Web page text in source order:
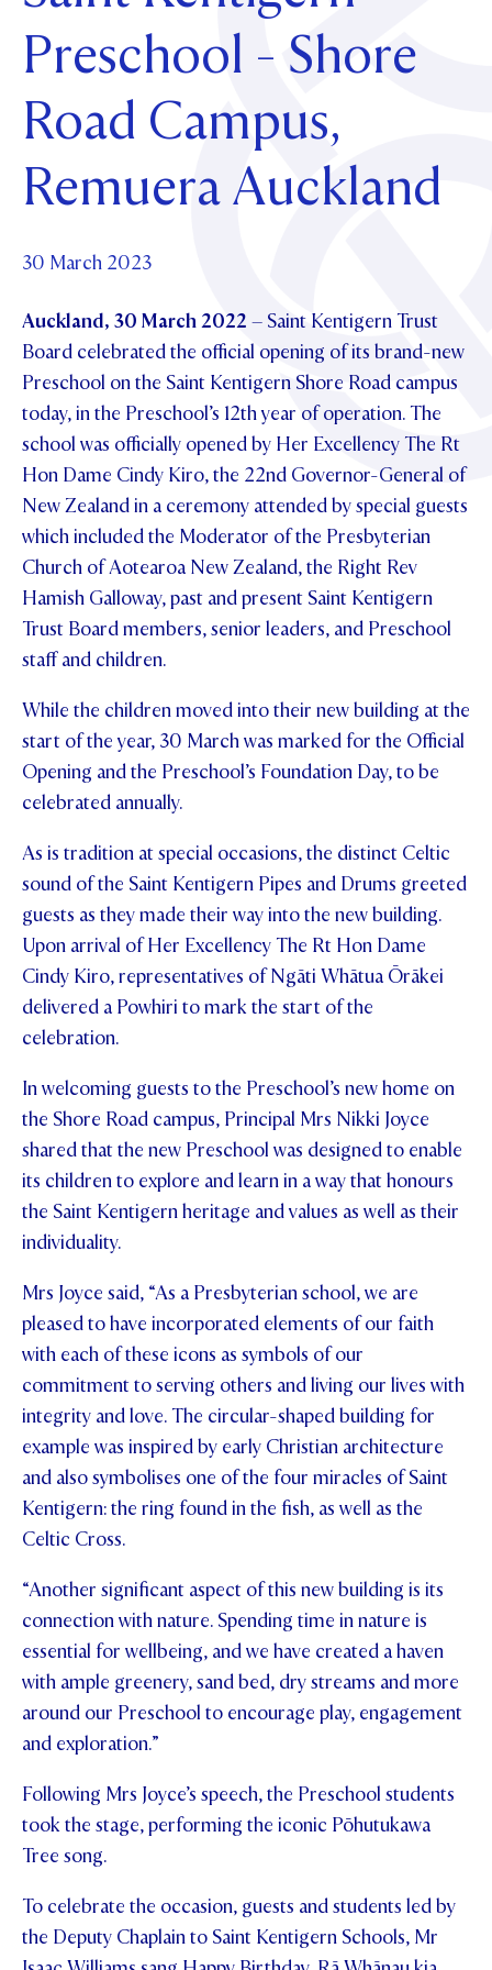
OUR PATRON SAINT
TE POU O TE RĪPEKA
UPDATE YOUR DETAILS
MAKE CONTACT
ABOUT
PHILANTHROPY
CONTACT FOUNDATION
Parents and Friends
News & Events
NEWS
PIPER MAGAZINE
Contact Us
REGISTER FOR AN OPEN DAY
APPLY NOW
CONTACT
TERM DATES
PARENTS OLE
STUDENT/STAFF OLE
FEES
Preschool - Shore
Road Campus,
Remuera Auckland
30 March 2023
Auckland, 30 March 2022 – Saint Kentigern Trust
Board celebrated the official opening of its brand-new
Preschool on the Saint Kentigern Shore Road campus
today, in the Preschool’s 12th year of operation. The
school was officially opened by Her Excellency The Rt
Hon Dame Cindy Kiro, the 22nd Governor-General of
New Zealand in a ceremony attended by special guests
which included the Moderator of the Presbyterian
Church of Aotearoa New Zealand, the Right Rev
Hamish Galloway, past and present Saint Kentigern
Trust Board members, senior leaders, and Preschool
staff and children.
While the children moved into their new building at the
start of the year, 30 March was marked for the Official
Opening and the Preschool’s Foundation Day, to be
celebrated annually.
As is tradition at special occasions, the distinct Celtic
sound of the Saint Kentigern Pipes and Drums greeted
guests as they made their way into the new building.
Upon arrival of Her Excellency The Rt Hon Dame
Cindy Kiro, representatives of Ngāti Whātua Ōrākei
delivered a Powhiri to mark the start of the
celebration.
In welcoming guests to the Preschool’s new home on
the Shore Road campus, Principal Mrs Nikki Joyce
shared that the new Preschool was designed to enable
its children to explore and learn in a way that honours
the Saint Kentigern heritage and values as well as their
individuality.
Mrs Joyce said, “As a Presbyterian school, we are
pleased to have incorporated elements of our faith
with each of these icons as symbols of our
commitment to serving others and living our lives with
integrity and love. The circular-shaped building for
example was inspired by early Christian architecture
and also symbolises one of the four miracles of Saint
Kentigern: the ring found in the fish, as well as the
Celtic Cross.
“Another significant aspect of this new building is its
connection with nature. Spending time in nature is
essential for wellbeing, and we have created a haven
with ample greenery, sand bed, dry streams and more
around our Preschool to encourage play, engagement
and exploration.”
Following Mrs Joyce’s speech, the Preschool students
took the stage, performing the iconic Pōhutukawa
Tree song.
To celebrate the occasion, guests and students led by
the Deputy Chaplain to Saint Kentigern Schools, Mr